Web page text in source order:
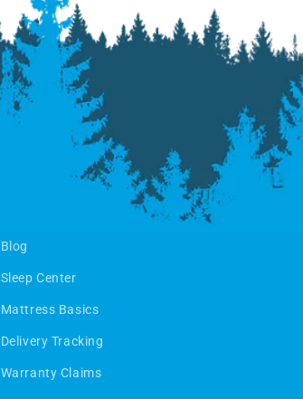
Blog
Sleep Center
Mattress Basics
Delivery Tracking
Warranty Claims